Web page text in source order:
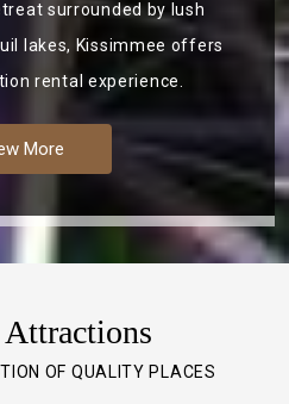
surrounded by lush
lakes, Kissimmee offers
rental experience.
More
OF QUALITY PLACES